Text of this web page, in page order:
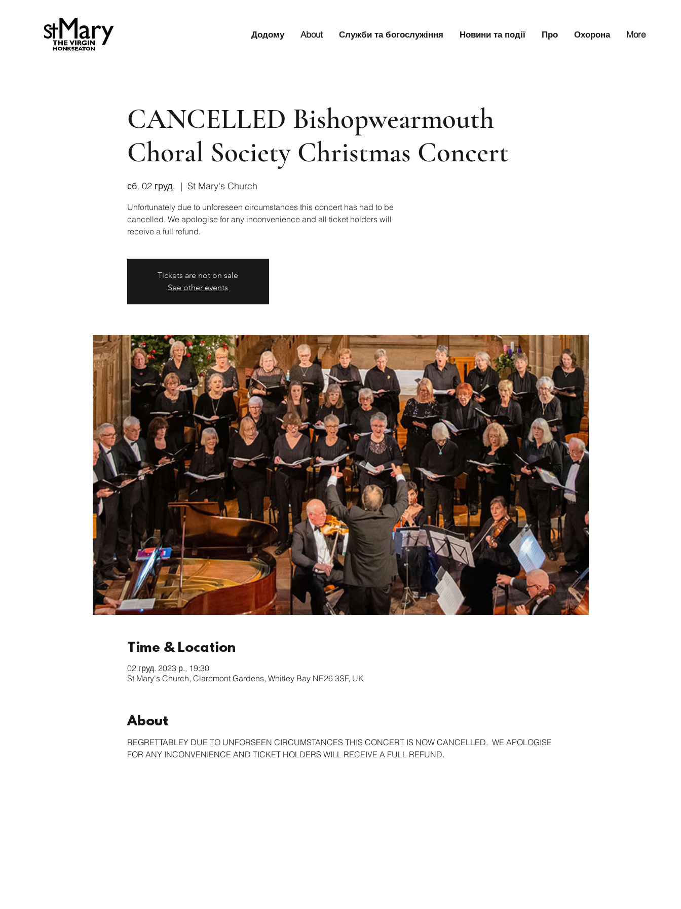
Додому About Служби та богослужіння Новини та події Про Охорона More
CANCELLED Bishopwearmouth
Choral Society Christmas Concert
сб, 02 груд.
  |
St Mary's Church
Unfortunately due to unforeseen circumstances this concert has had to be
cancelled. We apologise for any inconvenience and all ticket holders will
receive a full refund.
Tickets are not on sale
See other events
Time & Location
02 груд. 2023 р., 19:30
St Mary's Church, Claremont Gardens, Whitley Bay NE26 3SF, UK
About
REGRETTABLEY DUE TO UNFORSEEN CIRCUMSTANCES THIS CONCERT IS NOW CANCELLED.  WE APOLOGISE
FOR ANY INCONVENIENCE AND TICKET HOLDERS WILL RECEIVE A FULL REFUND.